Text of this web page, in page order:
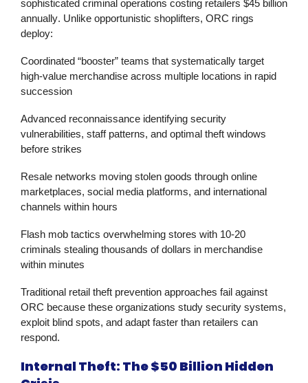
sophisticated criminal operations costing retailers $45 billion
annually. Unlike opportunistic shoplifters, ORC rings
deploy:
Coordinated “booster” teams that systematically target
high-value merchandise across multiple locations in rapid
succession
Advanced reconnaissance identifying security
vulnerabilities, staff patterns, and optimal theft windows
before strikes
Resale networks moving stolen goods through online
marketplaces, social media platforms, and international
channels within hours
Flash mob tactics overwhelming stores with 10-20
criminals stealing thousands of dollars in merchandise
within minutes
Traditional retail theft prevention approaches fail against
ORC because these organizations study security systems,
exploit blind spots, and adapt faster than retailers can
respond.
Internal Theft: The $50 Billion Hidden